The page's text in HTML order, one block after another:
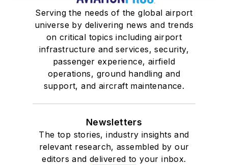
Serving the needs of the global airport
universe by delivering news and trends
on critical topics including airport
infrastructure and services, security,
passenger experience, airfield
operations, ground handling and
support, and aircraft maintenance.
Newsletters
The top stories, industry insights and
relevant research, assembled by our
editors and delivered to your inbox.